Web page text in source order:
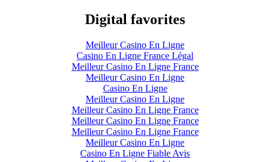
Digital favorites
Meilleur Casino En Ligne
Casino En Ligne France Légal
Meilleur Casino En Ligne France
Meilleur Casino En Ligne
Casino En Ligne
Meilleur Casino En Ligne
Meilleur Casino En Ligne France
Meilleur Casino En Ligne France
Meilleur Casino En Ligne France
Meilleur Casino En Ligne
Casino En Ligne Fiable Avis